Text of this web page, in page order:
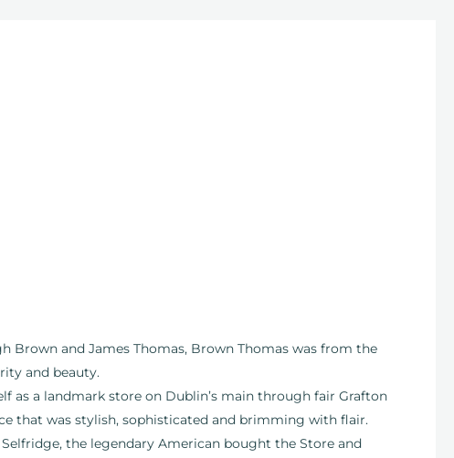
Brown and James Thomas, Brown Thomas was from the
and beauty.
as a landmark store on Dublin’s main through fair Grafton
that was stylish, sophisticated and brimming with flair.
the legendary American bought the Store and